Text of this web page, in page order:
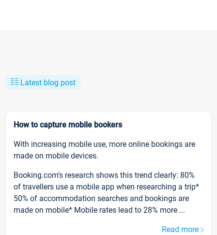
Latest blog post
How to capture mobile bookers
With increasing mobile use, more online bookings are
made on mobile devices.
Booking.com’s research shows this trend clearly: 80%
of travellers use a mobile app when researching a trip*
50% of accommodation searches and bookings are
made on mobile* Mobile rates lead to 28% more ...
Read more